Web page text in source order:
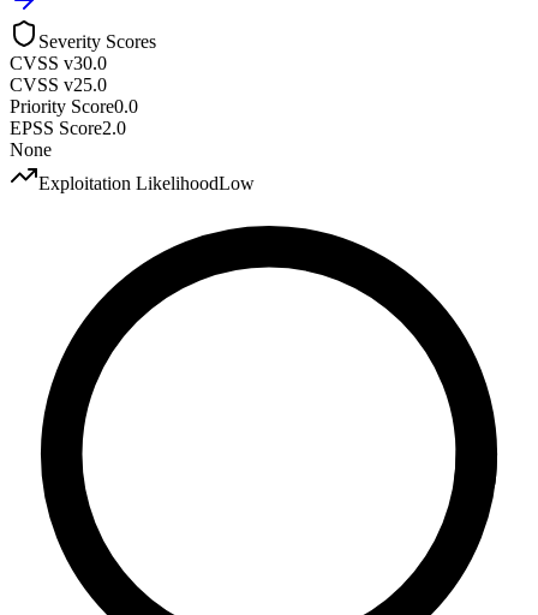
Severity Scores
CVSS v30.0
CVSS v25.0
Priority Score0.0
EPSS Score2.0
None
Exploitation LikelihoodLow